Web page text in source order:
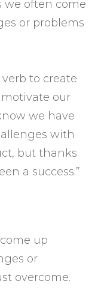
we often come
or problems
to create
our
we have
with
but thanks
a success.”
up
or
overcome.